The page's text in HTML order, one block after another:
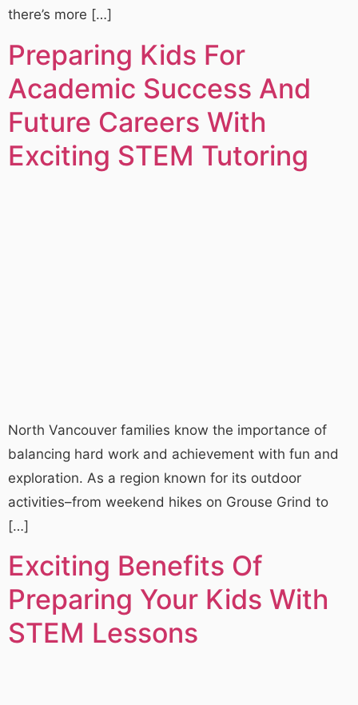
there’s more […]
Preparing Kids For
Academic Success And
Future Careers With
Exciting STEM Tutoring
North Vancouver families know the importance of
balancing hard work and achievement with fun and
exploration. As a region known for its outdoor
activities–from weekend hikes on Grouse Grind to
[…]
Exciting Benefits Of
Preparing Your Kids With
STEM Lessons